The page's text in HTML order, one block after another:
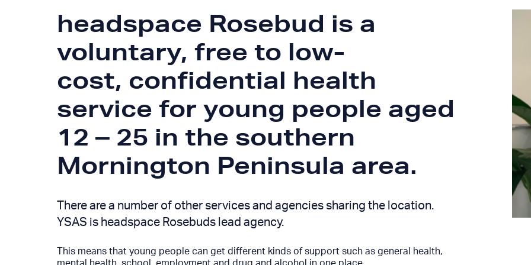
headspace Rosebud is a
voluntary, free to low-
cost, confidential health
service for young people aged
12 – 25 in the southern
Mornington Peninsula area.
There are a number of other services and agencies sharing the location.
YSAS is headspace Rosebuds lead agency.
This means that young people can get different kinds of support such as general health,